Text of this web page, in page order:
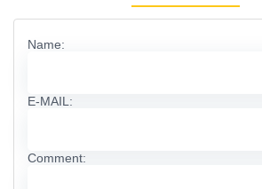
Name:
E-MAIL:
Comment: